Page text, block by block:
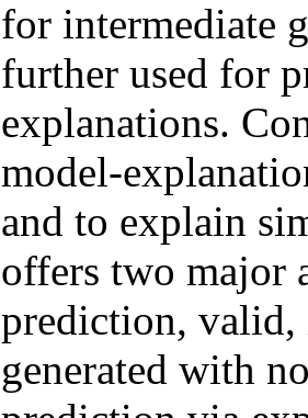
for intermediate
further used for
explanations.
model-
and to explain
offers two major
prediction, valid,
generated with